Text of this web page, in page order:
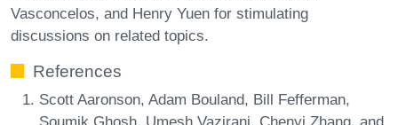
Vasconcelos, and Henry Yuen for stimulating
discussions on related topics.
References
Scott Aaronson, Adam Bouland, Bill Fefferman,
Soumik Ghosh, Umesh Vazirani, Chenyi Zhang, and